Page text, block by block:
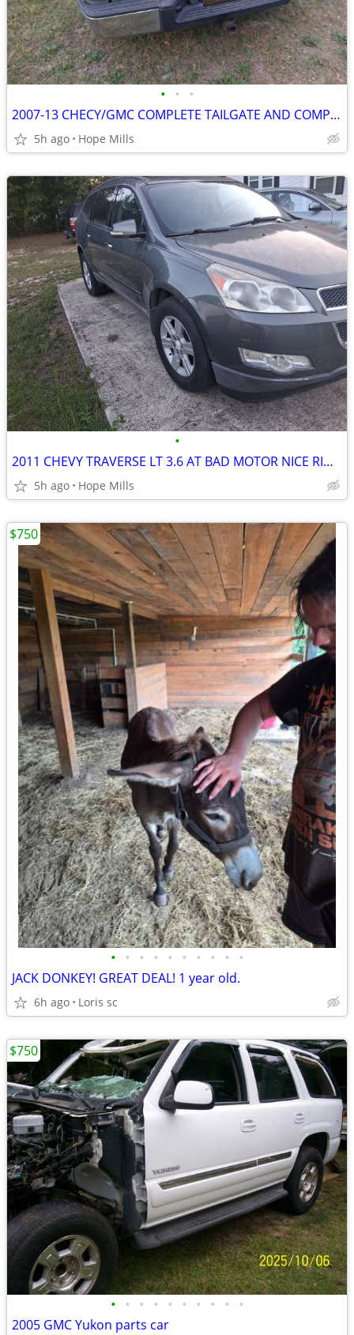
• • •
2007-13 CHECY/GMC COMPLETE TAILGATE AND COMPLETE CHROME STEP BUMPER
5h ago Hope Mills
•
2011 CHEVY TRAVERSE LT 3.6 AT BAD MOTOR NICE RIMS ,BODY AND INTERIOR
5h ago Hope Mills
• • • • • • • • • •
JACK DONKEY! GREAT DEAL! 1 year old.
6h ago Loris sc
$750
• • • • • • • • • •
2005 GMC Yukon parts car
$750